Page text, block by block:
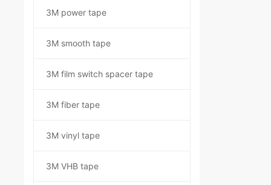
3M power tape
3M smooth tape
3M film switch spacer tape
3M fiber tape
3M vinyl tape
3M VHB tape